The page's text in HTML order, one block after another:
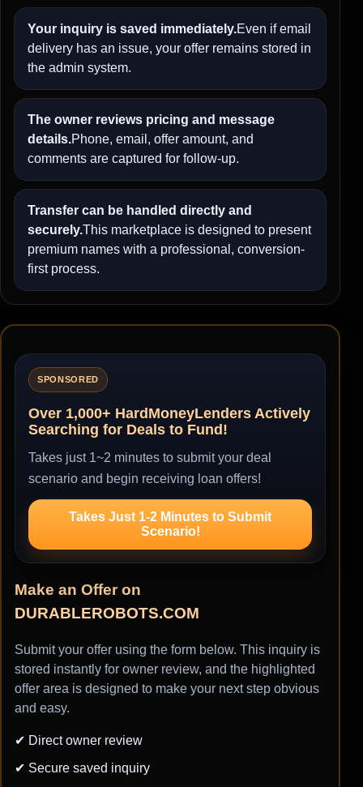
Your inquiry is saved immediately.Even if email
delivery has an issue, your offer remains stored in
the admin system.
The owner reviews pricing and message
details.Phone, email, offer amount, and
comments are captured for follow-up.
Transfer can be handled directly and
securely.This marketplace is designed to present
premium names with a professional, conversion-
first process.
SPONSORED
Over 1,000+ HardMoneyLenders Actively
Searching for Deals to Fund!
Takes just 1~2 minutes to submit your deal
scenario and begin receiving loan offers!
Takes Just 1-2 Minutes to Submit
Scenario!
Make an Offer on
DURABLEROBOTS.COM
Submit your offer using the form below. This inquiry is
stored instantly for owner review, and the highlighted
offer area is designed to make your next step obvious
and easy.
✔ Direct owner review
✔ Secure saved inquiry